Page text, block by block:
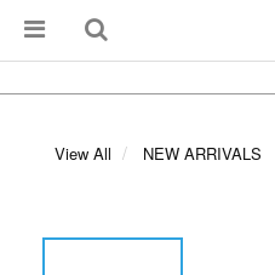
View All NEW ARRIVALS